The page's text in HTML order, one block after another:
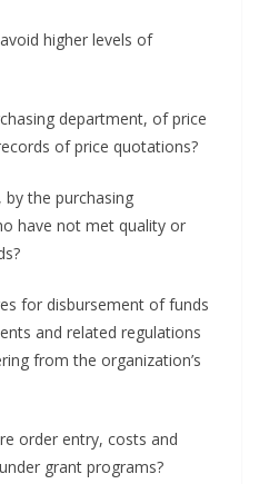
higher levels of
department, of price
of price quotations?
the purchasing
have not met quality or
for disbursement of funds
and related regulations
from the organization’s
order entry, costs and
grant programs?